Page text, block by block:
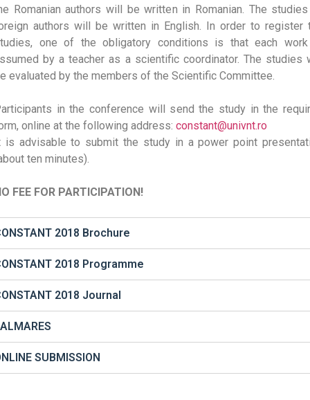
Romanian authors will be written in Romanian. The
authors will be written in English. In order to register
one of the obligatory conditions is that each
by a teacher as a scientific coordinator. The studies
evaluated by the members of the Scientific Committee.
in the conference will send the study in the
online at the following address: constant@univnt.ro
is advisable to submit the study in a power point
ten minutes).
FEE FOR PARTICIPATION!
2018 Brochure
2018 Programme
2018 Journal
SUBMISSION